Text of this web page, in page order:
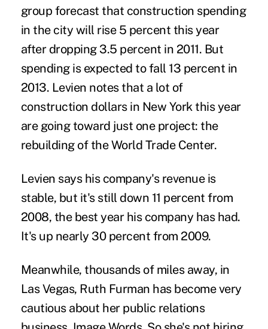
group forecast that construction spending
in the city will rise 5 percent this year
after dropping 3.5 percent in 2011. But
spending is expected to fall 13 percent in
2013. Levien notes that a lot of
construction dollars in New York this year
are going toward just one project: the
rebuilding of the World Trade Center.
Levien says his company's revenue is
stable, but it's still down 11 percent from
2008, the best year his company has had.
It's up nearly 30 percent from 2009.
Meanwhile, thousands of miles away, in
Las Vegas, Ruth Furman has become very
cautious about her public relations